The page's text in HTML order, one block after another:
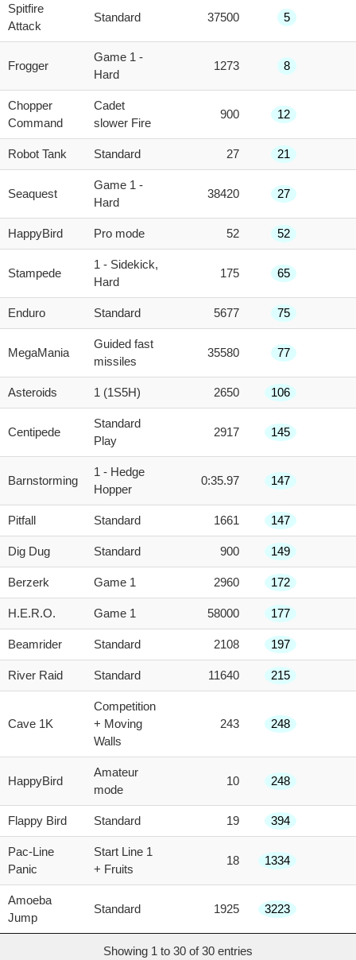
Spitfire
Attack
Standard 37500 5
Frogger
Game 1 -
Hard
1273 8
Chopper
Command
Cadet
slower Fire
900 12
Robot Tank Standard 27 21
Seaquest
Game 1 -
Hard
38420 27
HappyBird Pro mode 52 52
Stampede
1 - Sidekick,
Hard
175 65
Enduro Standard 5677 75
MegaMania
Guided fast
missiles
35580 77
Asteroids 1 (1S5H) 2650 106
Centipede
Standard
Play
2917 145
Barnstorming
1 - Hedge
Hopper
0:35.97 147
Pitfall Standard 1661 147
Dig Dug Standard 900 149
Berzerk Game 1 2960 172
H.E.R.O. Game 1 58000 177
Beamrider Standard 2108 197
River Raid Standard 11640 215
Cave 1K
Competition
+ Moving
Walls
243 248
HappyBird
Amateur
mode
10 248
Flappy Bird Standard 19 394
Pac-Line
Panic
Start Line 1
+ Fruits
18 1334
Amoeba
Jump
Standard 1925 3223
Showing 1 to 30 of 30 entries